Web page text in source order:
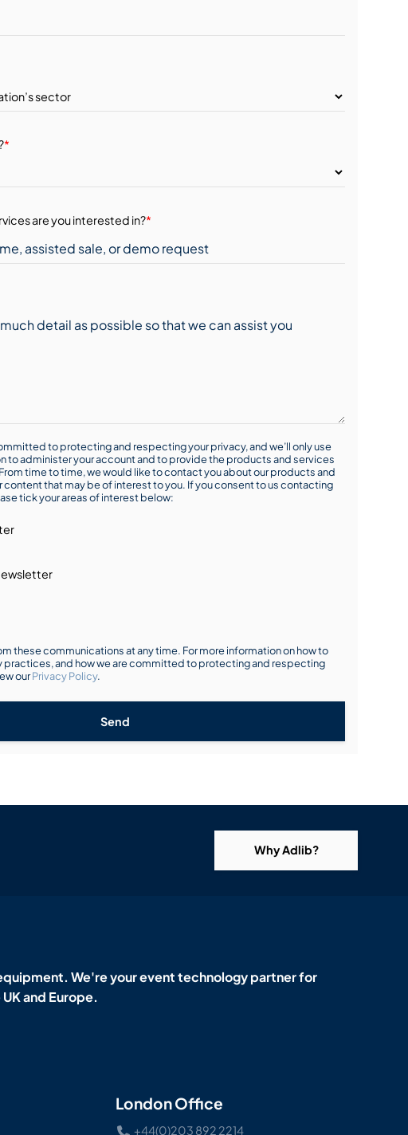
*
are you interested in?*
to protecting and respecting your privacy, and we’ll only use
to administer your account and to provide the products and services
time to time, we would like to contact you about our products and
content that may be of interest to you. If you consent to us contacting
tick your areas of interest below:
these communications at any time. For more information on how to
practices, and how we are committed to protecting and respecting
ourPrivacy Policy.
Send
Why Adlib?
We're your event technology partner for
and Europe.
London Office
+44(0)203 892 2214